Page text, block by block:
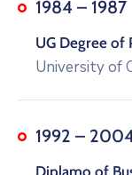
1984 – 1987
UG Degree of
University of
1992 –
Diplamo of